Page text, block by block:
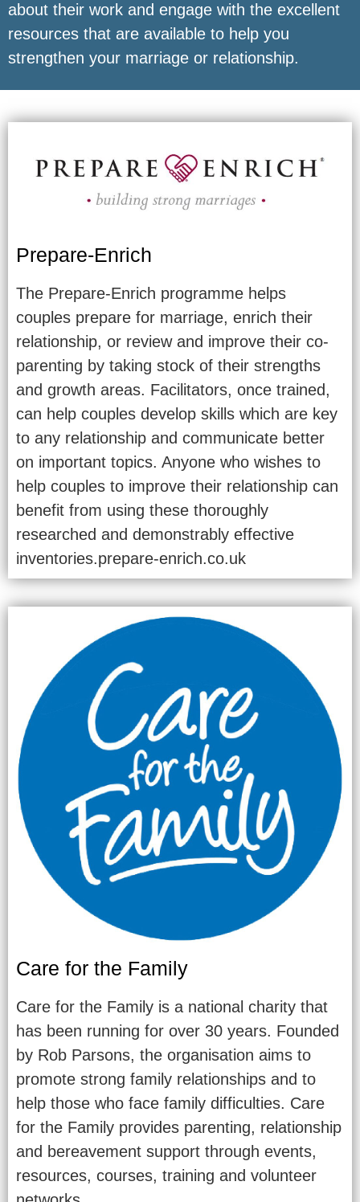
about their work and engage with the excellent
resources that are available to help you
strengthen your marriage or relationship.
Prepare-Enrich
The Prepare-Enrich programme helps
couples prepare for marriage, enrich their
relationship, or review and improve their co-
parenting by taking stock of their strengths
and growth areas. Facilitators, once trained,
can help couples develop skills which are key
to any relationship and communicate better
on important topics. Anyone who wishes to
help couples to improve their relationship can
benefit from using these thoroughly
researched and demonstrably effective
inventories.prepare-enrich.co.uk
Care for the Family
Care for the Family is a national charity that
has been running for over 30 years. Founded
by Rob Parsons, the organisation aims to
promote strong family relationships and to
help those who face family difficulties. Care
for the Family provides parenting, relationship
and bereavement support through events,
resources, courses, training and volunteer